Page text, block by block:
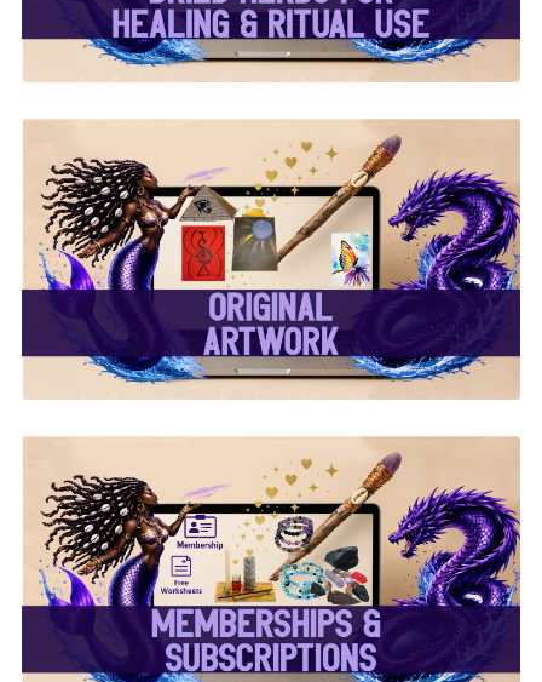
✨ Original Artwork ✨
✨ Memberships &
Subscriptions ✨